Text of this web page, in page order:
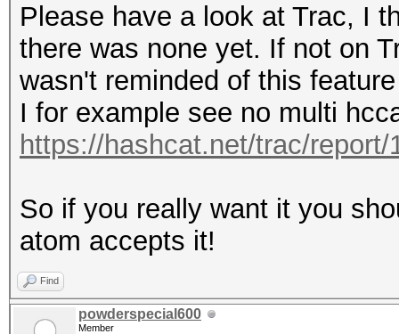
Please have a look at Trac, I
there was none yet. If not on
wasn't reminded of this
I for example see no multi
https://hashcat.net/trac/report/
So if you really want it you
atom accepts it!
Find
powderspecial600
Member